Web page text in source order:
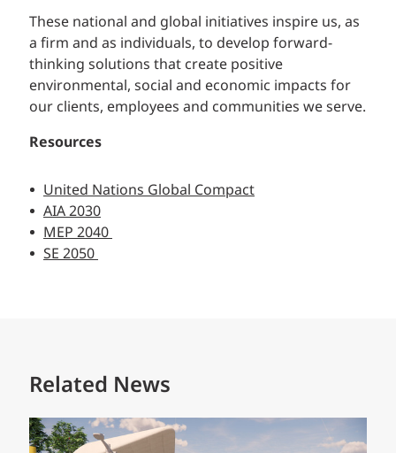
These national and global initiatives inspire us, as
a firm and as individuals, to develop forward-
thinking solutions that create positive
environmental, social and economic impacts for
our clients, employees and communities we serve.
Resources
United Nations Global Compact
AIA 2030
MEP 2040
SE 2050
Related News